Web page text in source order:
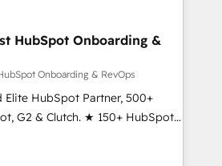
it is proof of trust built through
HubSpot Onboarding &
Onboarding & RevOps
HubSpot Partner, 500+
G2 & Clutch. ★ 150+ HubSpot
across the team ★
across five continents ★ AI-